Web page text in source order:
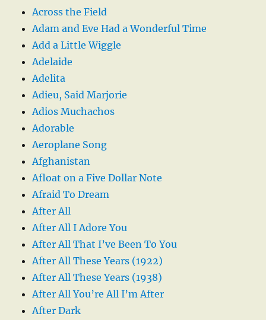
Across the Field
Adam and Eve Had a Wonderful Time
Add a Little Wiggle
Adelaide
Adelita
Adieu, Said Marjorie
Adios Muchachos
Adorable
Aeroplane Song
Afghanistan
Afloat on a Five Dollar Note
Afraid To Dream
After All
After All I Adore You
After All That I’ve Been To You
After All These Years (1922)
After All These Years (1938)
After All You’re All I’m After
After Dark